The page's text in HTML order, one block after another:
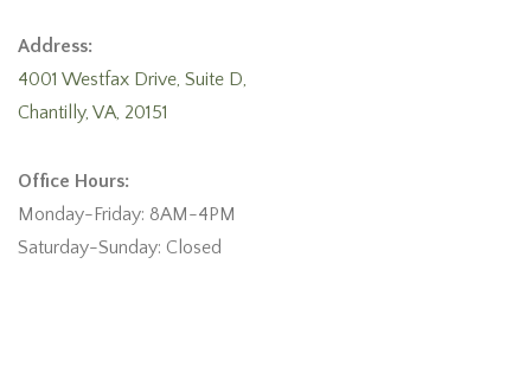
Address:
4001 Westfax Drive, Suite D,
Chantilly, VA, 20151
Office Hours:
Monday-Friday: 8AM-4PM
Saturday-Sunday: Closed